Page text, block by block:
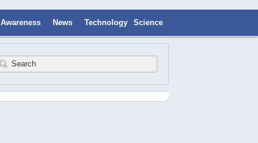
Awareness News Technology Science